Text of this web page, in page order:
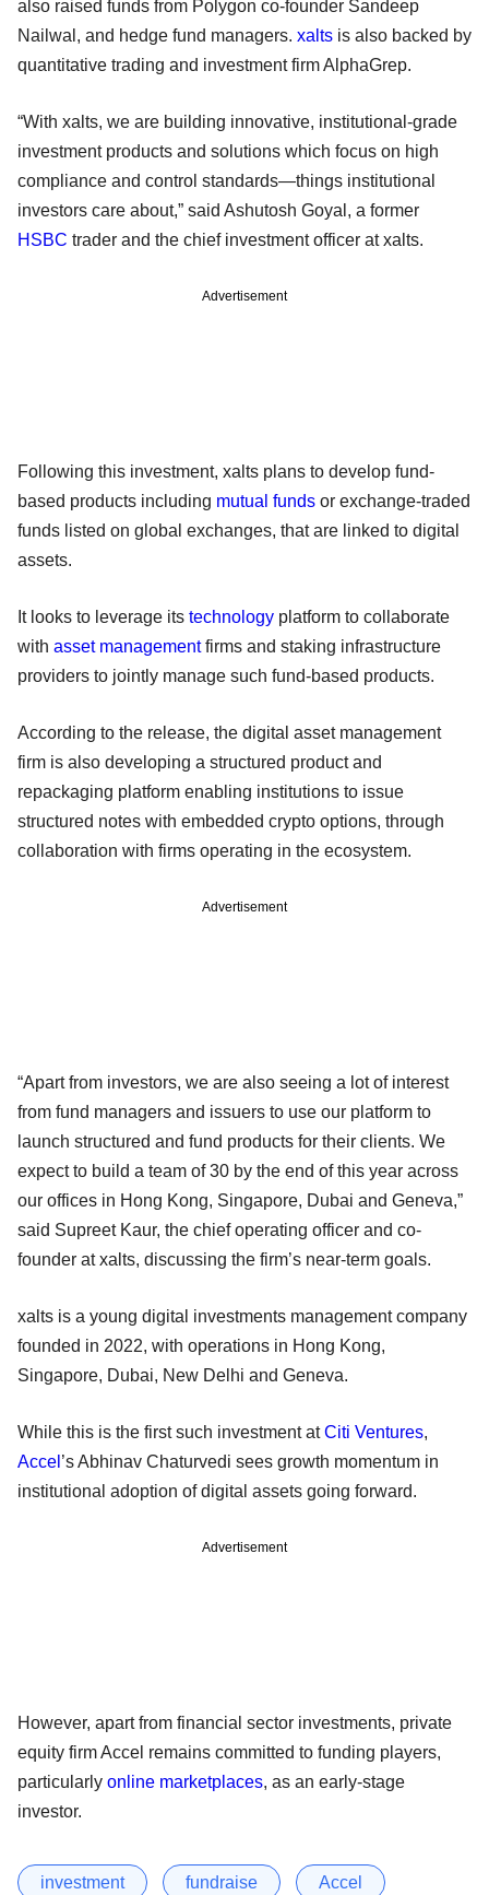
also raised funds from Polygon co-founder Sandeep
Nailwal, and hedge fund managers. xalts is also backed by
quantitative trading and investment firm AlphaGrep.
“With xalts, we are building innovative, institutional-grade
investment products and solutions which focus on high
compliance and control standards—things institutional
investors care about,” said Ashutosh Goyal, a former
HSBC trader and the chief investment officer at xalts.
Advertisement
Following this investment, xalts plans to develop fund-
based products including mutual funds or exchange-traded
funds listed on global exchanges, that are linked to digital
assets.
It looks to leverage its technology platform to collaborate
with asset managementfirms and staking infrastructure
providers to jointly manage such fund-based products.
According to the release, the digital asset management
firm is also developing a structured product and
repackaging platform enabling institutions to issue
structured notes with embedded crypto options, through
collaboration with firms operating in the ecosystem.
Advertisement
“Apart from investors, we are also seeing a lot of interest
from fund managers and issuers to use our platform to
launch structured and fund products for their clients. We
expect to build a team of 30 by the end of this year across
our offices in Hong Kong, Singapore, Dubai and Geneva,”
said Supreet Kaur, the chief operating officer and co-
founder at xalts, discussing the firm’s near-term goals.
xalts is a young digital investments management company
founded in 2022, with operations in Hong Kong,
Singapore, Dubai, New Delhi and Geneva.
While this is the first such investment atCiti Ventures,
Accel ’s Abhinav Chaturvedi sees growth momentum in
institutional adoption of digital assets going forward.
Advertisement
However, apart from financial sector investments, private
equity firm Accel remains committed to funding players,
particularly online marketplaces, as an early-stage
investor.
investment fundraise Accel